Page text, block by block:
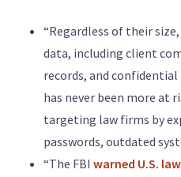
“Regardless of their
data, including client
records, and
has never been more at
targeting law firms by
passwords, outdated
“The FBI warned U.S.